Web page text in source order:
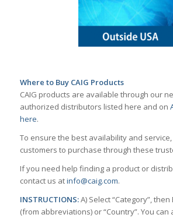
Where to Buy CAIG Products
CAIG products are available through our
authorized distributors listed here and on
here.
To ensure the best availability and
customers to purchase through these
If you need help finding a product or
contact us atinfo@caig.com.
INSTRUCTIONS:A) Select “Category”, then
(from abbreviations) or “Country”. You can